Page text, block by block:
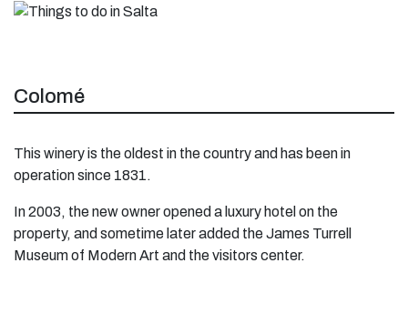
Colomé
This winery is the oldest in the country and has been in
operation since 1831.
In 2003, the new owner opened a luxury hotel on the
property, and sometime later added the James Turrell
Museum of Modern Art and the visitors center.